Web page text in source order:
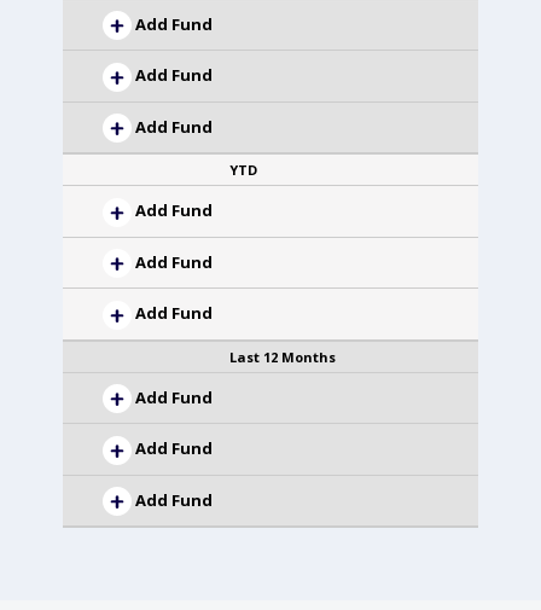
Add Fund
Add Fund
Add Fund
YTD
Add Fund
Add Fund
Add Fund
Last 12 Months
Add Fund
Add Fund
Add Fund